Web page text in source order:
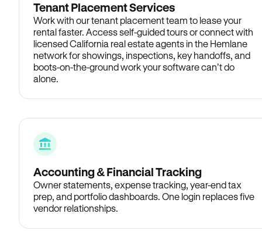
Tenant Placement Services
Work with our tenant placement team to lease your
rental faster. Access self-guided tours or connect with
licensed California real estate agents in the Hemlane
network for showings, inspections, key handoffs, and
boots-on-the-ground work your software can’t do
alone.
Accounting & Financial Tracking
Owner statements, expense tracking, year-end tax
prep, and portfolio dashboards. One login replaces five
vendor relationships.